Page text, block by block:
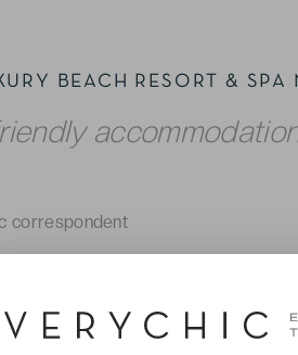
BEACH RESORT &
correspondent
at the prestigious Minos Imperial
of northern Crete, thus
yourself in the azure embrace of
and bespoke